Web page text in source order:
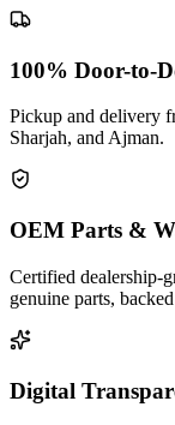
100% Door-to-
Pickup and delivery
Sharjah, and Ajman.
OEM Parts &
Certified dealership-
genuine parts,
Digital